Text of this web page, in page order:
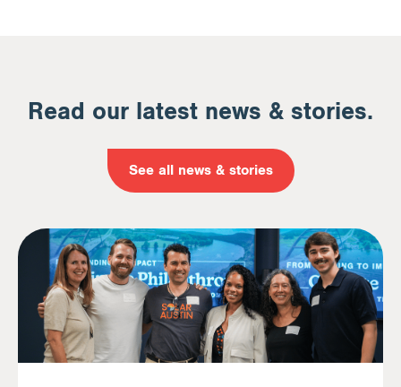
Read our latest news & stories.
See all news & stories